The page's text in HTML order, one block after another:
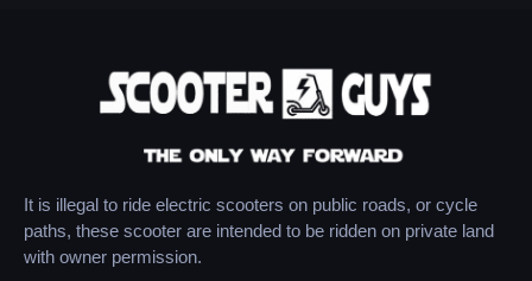
It is illegal to ride electric scooters on public roads, or cycle
paths, these scooter are intended to be ridden on private land
with owner permission.